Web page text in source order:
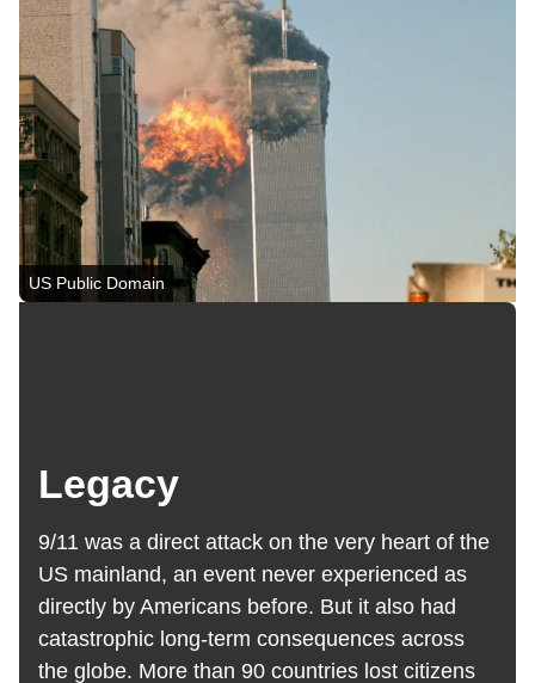
US Public Domain
Legacy
9/11 was a direct attack on the very heart of the
US mainland, an event never experienced as
directly by Americans before. But it also had
catastrophic long-term consequences across
the globe. More than 90 countries lost citizens